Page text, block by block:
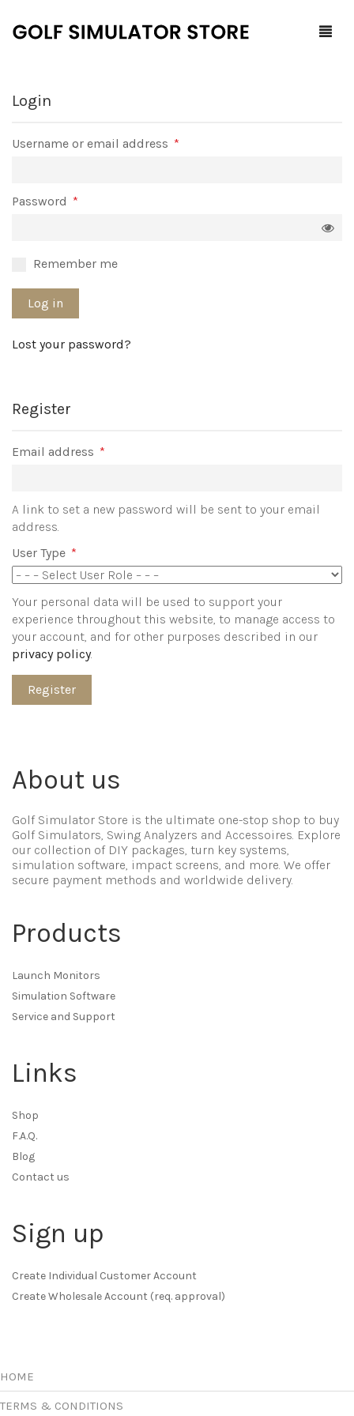
Software Packages
Service and Support
Brands
ProTee
Contact Us
Login
Username or email address *
Password *
Remember me
Log in
Lost your password?
Register
Email address *
A link to set a new password will be sent to your email
address.
User Type *
Your personal data will be used to support your
experience throughout this website, to manage access to
your account, and for other purposes described in our
privacy policy.
Register
About us
Golf Simulator Store is the ultimate one-stop shop to buy
Golf Simulators, Swing Analyzers and Accessoires. Explore
our collection of DIY packages, turn key systems,
simulation software, impact screens, and more. We offer
secure payment methods and worldwide delivery.
Products
Launch Monitors
Simulation Software
Service and Support
Links
Shop
F.A.Q.
Blog
Contact us
Sign up
Create Individual Customer Account
Create Wholesale Account (req. approval)
HOME
TERMS & CONDITIONS